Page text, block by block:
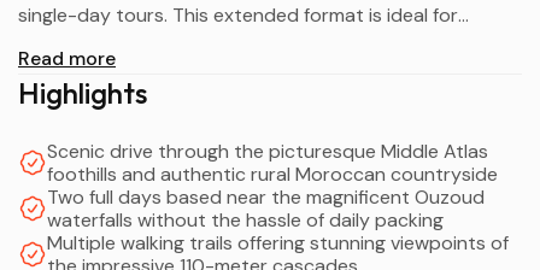
single-day tours. This extended format is ideal for
appreciate having more time to walk the scenic trails,
observe fascinating wildlife, and soak in the natural
Our service provides professional transport between
destinations, two nights of carefully selected
accommodation near the waterfalls, and ample time to
discover the site's remarkable features at your own
Read more
Highlights
Scenic drive through the picturesque Middle Atlas
foothills and authentic rural Moroccan countryside
Two full days based near the magnificent Ouzoud
waterfalls without the hassle of daily packing
Multiple walking trails offering stunning viewpoints of